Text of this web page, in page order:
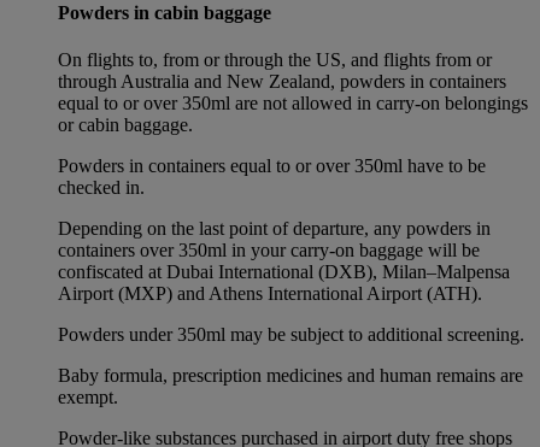
Powders in cabin baggage
On flights to, from or through the US, and flights from or
through Australia and New Zealand, powders in containers
equal to or over 350ml are not allowed in carry-on belongings
or cabin baggage.
Powders in containers equal to or over 350ml have to be
checked in.
Depending on the last point of departure, any powders in
containers over 350ml in your carry-on baggage will be
confiscated at Dubai International (DXB), Milan–Malpensa
Airport (MXP) and Athens International Airport (ATH).
Powders under 350ml may be subject to additional screening.
Baby formula, prescription medicines and human remains are
exempt.
Powder-like substances purchased in airport duty free shops